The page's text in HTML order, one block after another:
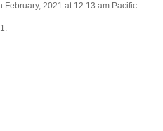
2021 at 12:13 am Pacific.
.